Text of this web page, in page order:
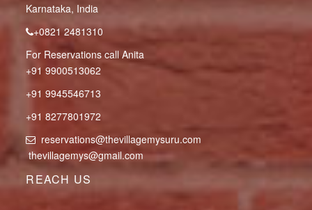
Karnataka, India
+0821 2481310
For Reservations call Anita
+91 9900513062
+91 9945546713
+91 8277801972
reservations@thevillagemysuru.com
thevillagemys@gmail.com
REACH US